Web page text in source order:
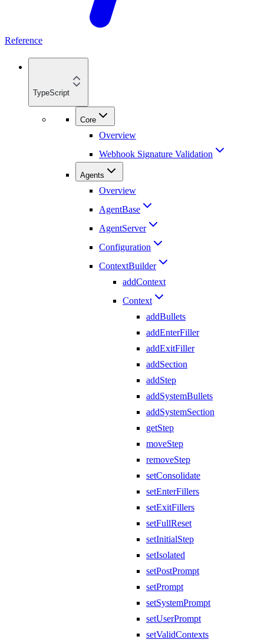
Reference
TypeScript
Core
Overview
Webhook Signature Validation
Agents
Overview
AgentBase
AgentServer
Configuration
ContextBuilder
addContext
Context
addBullets
addEnterFiller
addExitFiller
addSection
addStep
addSystemBullets
addSystemSection
getStep
moveStep
removeStep
setConsolidate
setEnterFillers
setExitFillers
setFullReset
setInitialStep
setIsolated
setPostPrompt
setPrompt
setSystemPrompt
setUserPrompt
setValidContexts